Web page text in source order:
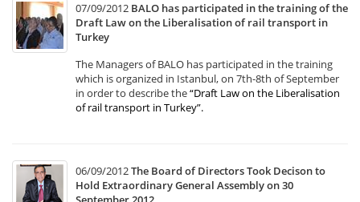
07/09/2012 BALO has participated in the training of the
Draft Law on the Liberalisation of rail transport in
Turkey
The Managers of BALO has participated in the training
which is organized in Istanbul, on 7th-8th of September
in order to describe the“Draft Law on the Liberalisation
of rail transport in Turkey”.
06/09/2012The Board of Directors Took Decison to
Hold Extraordinary General Assembly on 30